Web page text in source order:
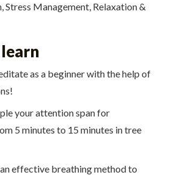
Management, Relaxation &
as a beginner with the help of
your attention span for
5 minutes to 15 minutes in tree
effective breathing method to